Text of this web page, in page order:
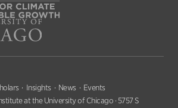
Insights News
Events
at the University of Chicago · 5757 S